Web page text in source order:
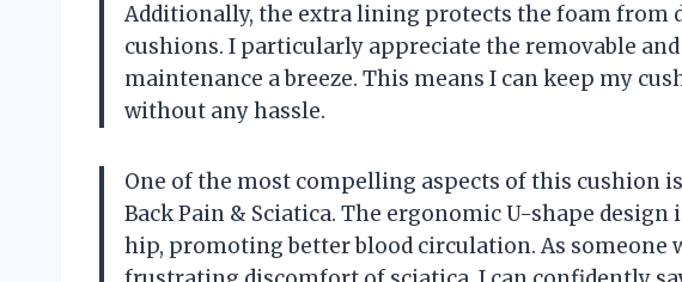
Additionally, the extra lining protects the foam from
cushions. I particularly appreciate the removable
maintenance a breeze. This means I can keep my
without any hassle.
One of the most compelling aspects of this cushion
Back Pain & Sciatica. The ergonomic U-shape
hip, promoting better blood circulation. As someone